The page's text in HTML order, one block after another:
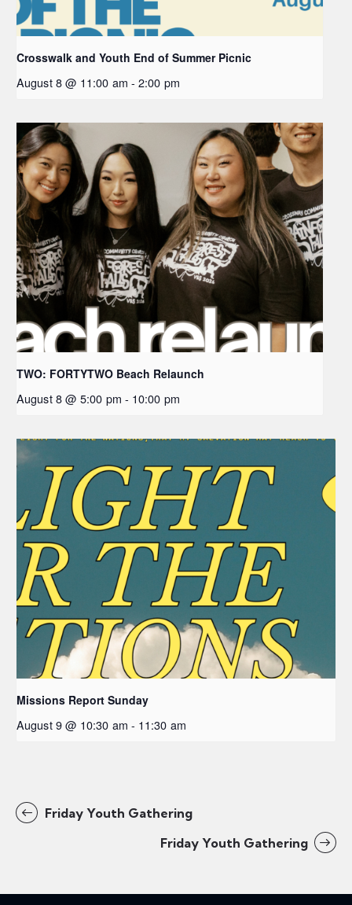
Crosswalk and Youth End of Summer Picnic
August 8 @ 11:00 am - 2:00 pm
TWO: FORTYTWO Beach Relaunch
August 8 @ 5:00 pm - 10:00 pm
Missions Report Sunday
August 9 @ 10:30 am - 11:30 am
Friday Youth Gathering
Friday Youth Gathering